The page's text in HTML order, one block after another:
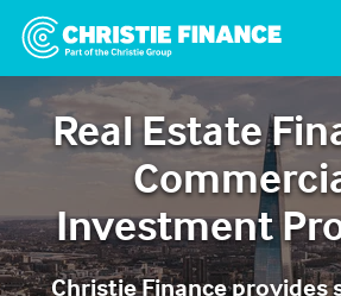
Real Estate
Investment
Christie Finance provides